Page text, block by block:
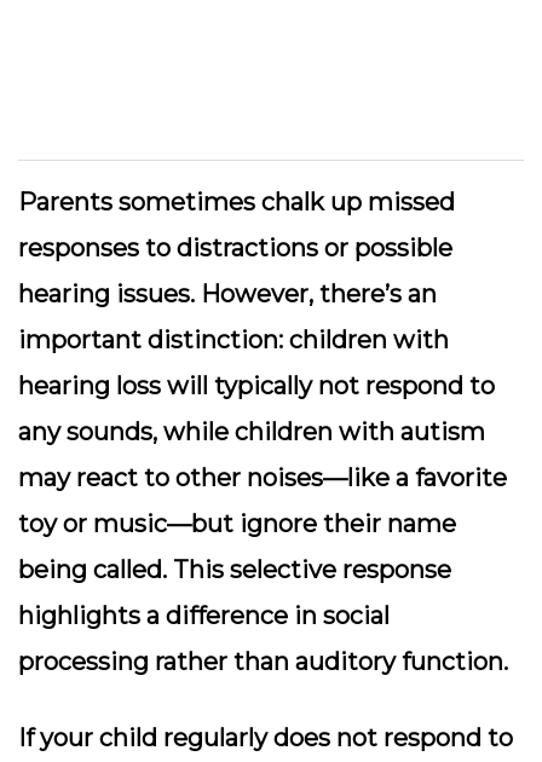
Parents sometimes chalk up missed
responses to distractions or possible
hearing issues. However, there’s an
important distinction: children with
hearing loss will typically not respond to
any sounds, while children with autism
may react to other noises—like a favorite
toy or music—but ignore their name
being called. This selective response
highlights a difference in social
processing rather than auditory function.
If your child regularly does not respond to